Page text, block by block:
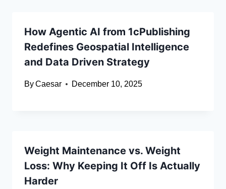
How Agentic AI from 1cPublishing
Redefines Geospatial Intelligence
and Data Driven Strategy
ByCaesar December 10, 2025
Weight Maintenance vs. Weight
Loss: Why Keeping It Off Is Actually
Harder